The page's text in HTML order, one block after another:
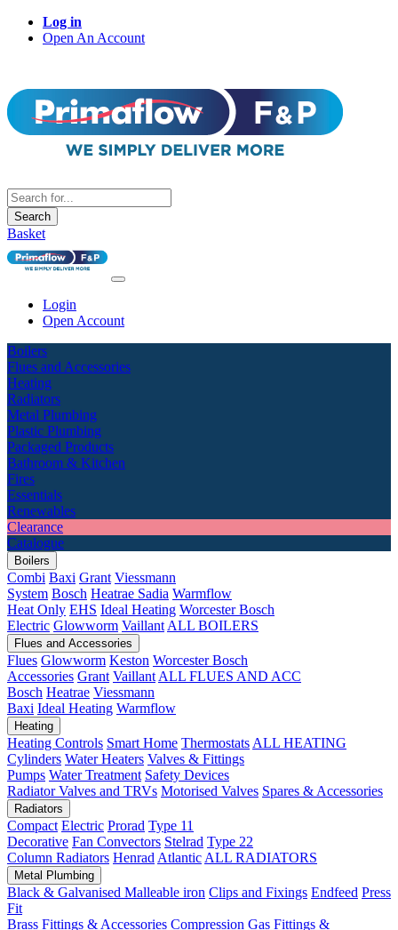
Log in
Open An Account
Search
Basket
Login
Open Account
Boilers
Flues and Accessories
Heating
Radiators
Metal Plumbing
Plastic Plumbing
Packaged Products
Bathroom & Kitchen
Fires
Essentials
Renewables
Clearance
Catalogue
Boilers
Combi Baxi Grant Viessmann
System Bosch Heatrae Sadia Warmflow
Heat Only EHS Ideal Heating Worcester Bosch
Electric Glowworm Vaillant ALL BOILERS
Flues and Accessories
Flues Glowworm Keston Worcester Bosch
Accessories Grant Vaillant ALL FLUES AND ACC
Bosch Heatrae Viessmann
Baxi Ideal Heating Warmflow
Heating
Heating Controls Smart Home Thermostats ALL HEATING
Cylinders Water Heaters Valves & Fittings
Pumps Water Treatment Safety Devices
Radiator Valves and TRVs Motorised Valves Spares & Accessories
Radiators
Compact Electric Prorad Type 11
Decorative Fan Convectors Stelrad Type 22
Column Radiators Henrad Atlantic ALL RADIATORS
Metal Plumbing
Black & Galvanised Malleable iron Clips and Fixings Endfeed Press
Fit
Brass Fittings & Accessories Compression Gas Fittings &